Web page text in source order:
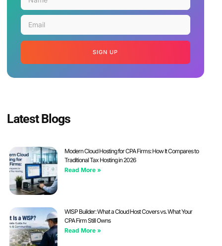
SIGN UP
Latest Blogs
Modern Cloud Hosting for CPA Firms: How It Compares to
Traditional Tax Hosting in 2026
Read More »
WISP Builder: What a Cloud Host Covers vs. What Your
CPA Firm Still Owns
Read More »